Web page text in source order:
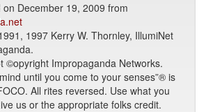
on December 19, 2009 from
1997 Kerry W. Thornley, IllumiNet
©opyright Impropaganda Networks.
until you come to your senses”® is
All rites reversed. Use what you
us or the appropriate folks credit.